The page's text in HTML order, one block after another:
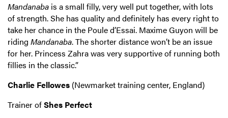
Mandanaba is a small filly, very well put together, with lots
of strength. She has quality and definitely has every right to
take her chance in the Poule d’Essai. Maxime Guyon will be
riding Mandanaba. The shorter distance won’t be an issue
for her. Princess Zahra was very supportive of running both
fillies in the classic.”
Charlie Fellowes (Newmarket training center, England)
Trainer ofShes Perfect